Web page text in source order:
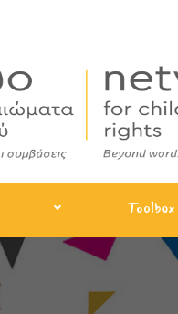
Toolbox